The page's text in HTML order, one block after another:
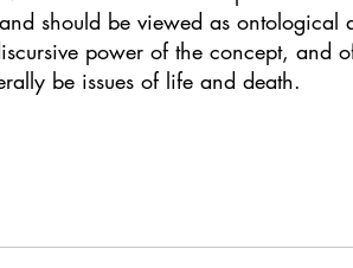
should be viewed as
power of the concept, and
be issues of life and death.